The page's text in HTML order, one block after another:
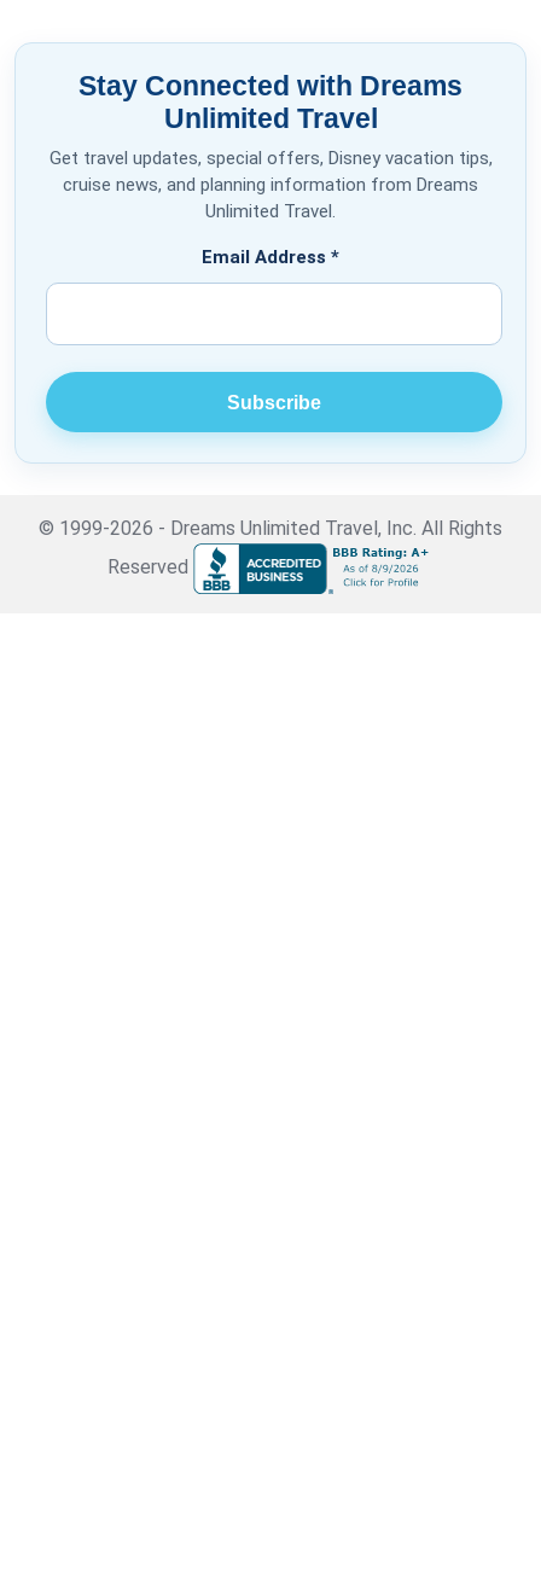
Stay Connected with Dreams
Unlimited Travel
Get travel updates, special offers, Disney vacation tips,
cruise news, and planning information from Dreams
Unlimited Travel.
Email Address *
© 1999-2026 - Dreams Unlimited Travel, Inc. All Rights
Reserved